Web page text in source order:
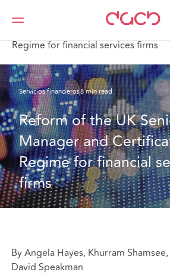
DAC Beachcroft
Lo que pensamos
Regime for financial services firms
Servicios financieros8 min read
Reform of the UK
Manager and
Regime for financial
firms
By Angela Hayes, Khurram
David Speakman